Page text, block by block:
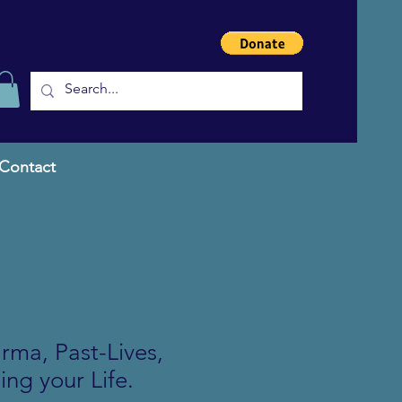
Contact
Past-Lives,
your Life.